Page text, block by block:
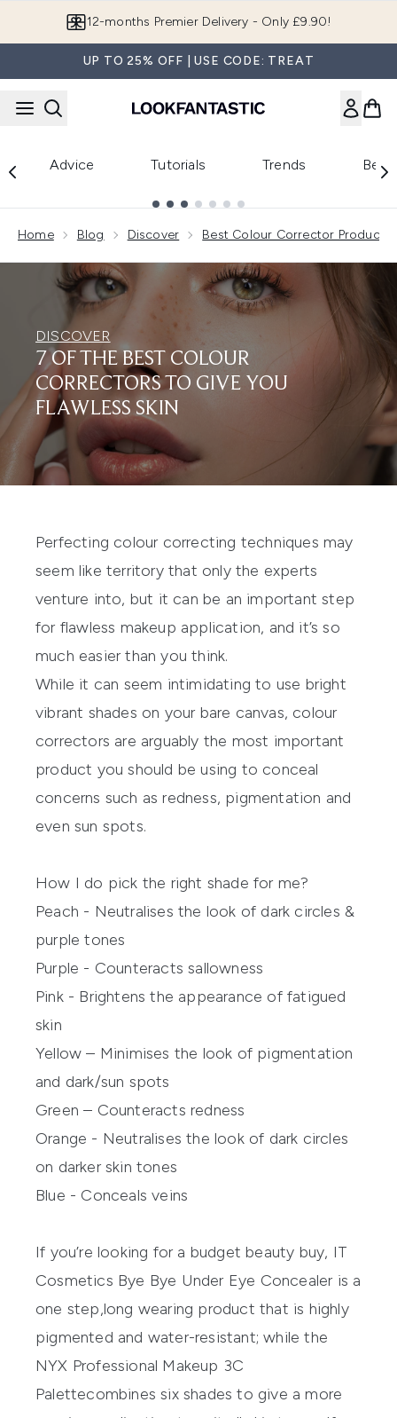
12-months Premier Delivery - Only £9.90!
UP TO 25% OFF | USE CODE: TREAT
Advice Tutorials Trends
Home Blog Discover Best Colour Corrector Products
DISCOVER
7 OF THE BEST COLOUR
CORRECTORS TO GIVE YOU
FLAWLESS SKIN
Perfecting colour correcting techniques may
seem like territory that only the experts
venture into, but it can be an important step
for flawless makeup application, and it’s so
much easier than you think.
While it can seem intimidating to use bright
vibrant shades on your bare canvas, colour
correctors are arguably the most important
product you should be using to conceal
concerns such as redness, pigmentation and
even sun spots.
How I do pick the right shade for me?
Peach - Neutralises the look of dark circles &
purple tones
Purple - Counteracts sallowness
Pink - Brightens the appearance of fatigued
skin
Yellow – Minimises the look of pigmentation
and dark/sun spots
Green – Counteracts redness
Orange - Neutralises the look of dark circles
on darker skin tones
Blue - Conceals veins
If you’re looking for a budget beauty buy, IT
Cosmetics Bye Bye Under Eye Concealer is a
one step,long wearing product that is highly
pigmented and water-resistant;whilethe
NYX Professional Makeup 3C
Palettecombinessix shades to give a more